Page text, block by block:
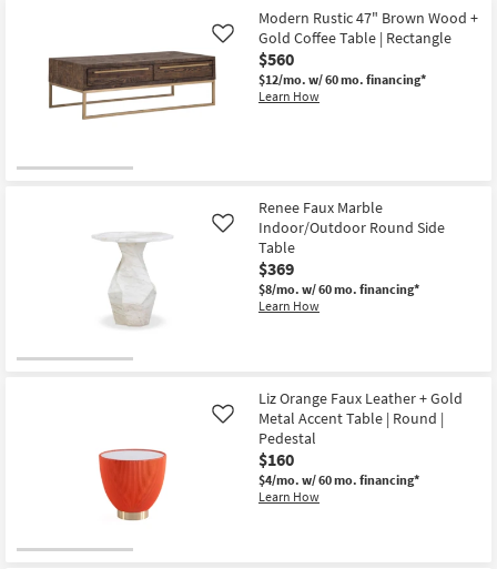
14
-
Aug
18
Shipping
Modern
Brown
Oak
Wood
+
Gold
soon
as
Aug
14
-
Aug
18
Modern Rustic 47" Brown Wood +
Gold Coffee Table | Rectangle
$560
$12/mo. w/ 60 mo. financing*
Learn How
Like
Renee Faux Marble
Indoor/Outdoor Round Side
Table
$369
$8/mo. w/ 60 mo. financing*
Learn How
Like
Liz Orange Faux Leather + Gold
Metal Accent Table | Round |
Pedestal
$160
$4/mo. w/ 60 mo. financing*
Learn How
Like